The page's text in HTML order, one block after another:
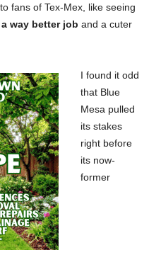
fans of Tex-Mex, like seeing
way better job and a cuter
I found it odd
that Blue
Mesa pulled
its stakes
right before
its now-
former